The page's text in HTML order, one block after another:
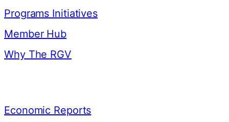
Programs Initiatives
Member Hub
Why The RGV
Economic Reports